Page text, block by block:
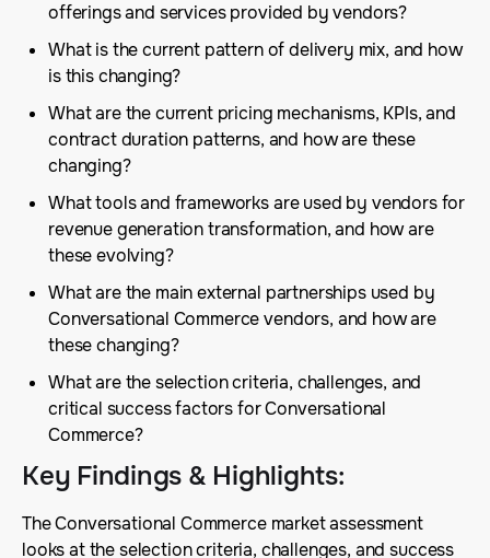
offerings and services provided by vendors?
What is the current pattern of delivery mix, and how
is this changing?
What are the current pricing mechanisms, KPIs, and
contract duration patterns, and how are these
changing?
What tools and frameworks are used by vendors for
revenue generation transformation, and how are
these evolving?
What are the main external partnerships used by
Conversational Commerce vendors, and how are
these changing?
What are the selection criteria, challenges, and
critical success factors for Conversational
Commerce?
Key Findings & Highlights:
The Conversational Commerce market assessment
looks at the selection criteria, challenges, and success